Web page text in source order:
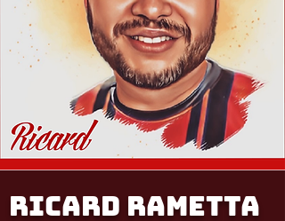
Ricard Rametta